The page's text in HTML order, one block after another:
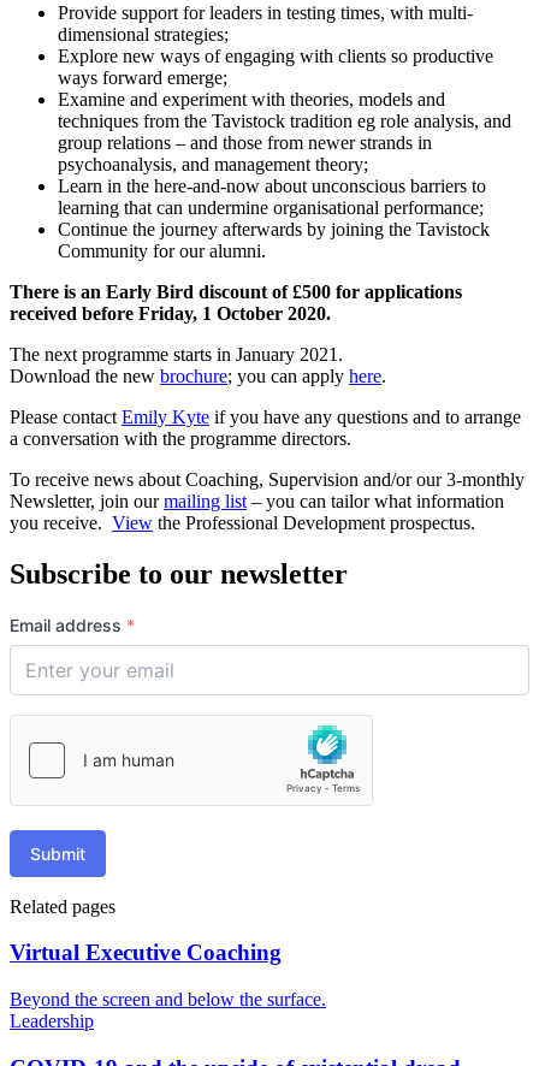
Provide support for leaders in testing times, with multi-
dimensional strategies;
Explore new ways of engaging with clients so productive
ways forward emerge;
Examine and experiment with theories, models and
techniques from the Tavistock tradition eg role analysis, and
group relations – and those from newer strands in
psychoanalysis, and management theory;
Learn in the here-and-now about unconscious barriers to
learning that can undermine organisational performance;
Continue the journey afterwards by joining the Tavistock
Community for our alumni.
There is an Early Bird discount of £500 for applications
received before Friday, 1 October 2020.
The next programme starts in January 2021.
Download the new brochure; you can apply here.
Please contact Emily Kyte if you have any questions and to arrange
a conversation with the programme directors.
To receive news about Coaching, Supervision and/or our 3-monthly
Newsletter, join ourmailing list – you can tailor what information
you receive. View the Professional Development prospectus.
Subscribe to our newsletter
Email address *
Submit
Related pages
Virtual Executive Coaching
Beyond the screen and below the surface.
Leadership